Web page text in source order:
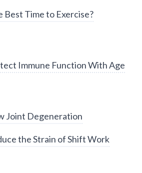
Best Time to Exercise?
Immune Function With Age
Joint Degeneration
the Strain of Shift Work